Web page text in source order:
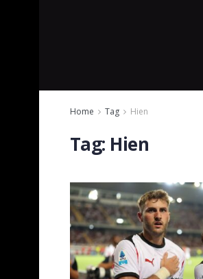
Home Tag Hien
Tag: Hien